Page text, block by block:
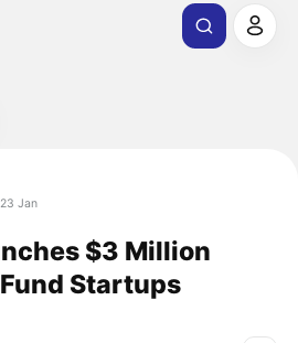
Jan
$3 Million
Startups